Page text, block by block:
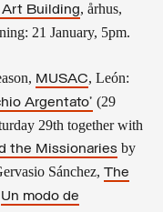
Art Building, århus,
21 January, 5pm.
MUSAC, León:
Argentato' (29
29th together with
the Missionaries by
Sánchez, The
Un modo de